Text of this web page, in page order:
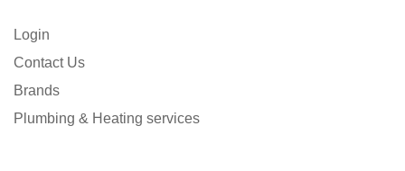
Login
Contact Us
Brands
Plumbing & Heating services